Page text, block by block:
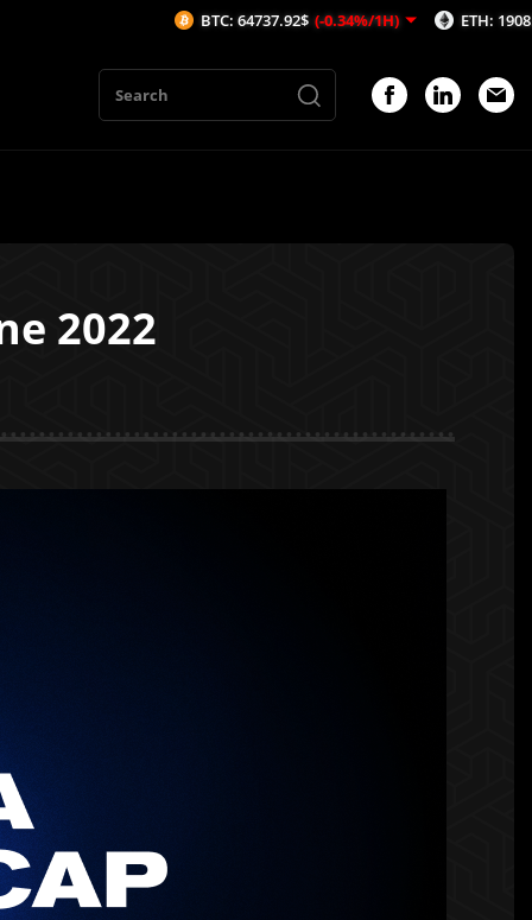
2022
BTC: 64737.92$ (-0.34%/1H) ETH: 1908.71$ (-0.59%/